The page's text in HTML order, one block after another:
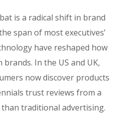
is a radical shift in brand
span of most executives’
have reshaped how
In the US and UK,
now discover products
trust reviews from a
traditional advertising.